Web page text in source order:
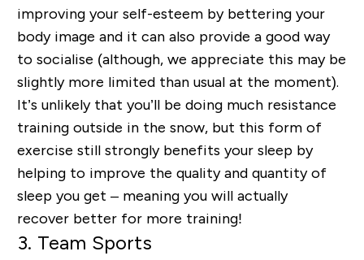
improving your self-esteem by bettering your
body image and it can also provide a good way
to socialise (although, we appreciate this may be
slightly more limited than usual at the moment).
It’s unlikely that you’ll be doing much resistance
training outside in the snow, but this form of
exercise still strongly benefits your sleep by
helping to improve the quality and quantity of
sleep you get – meaning you will actually
recover better for more training!
3. Team Sports